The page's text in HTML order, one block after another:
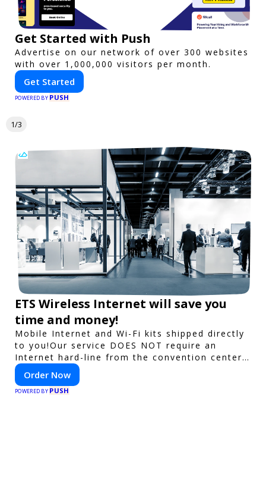
Get Started with Push
Advertise on our network of over 300 websites
with over 1,000,000 visitors per month.
Get Started
POWERED BY PUSH
1/3
ETS Wireless Internet will save you
time and money!
Mobile Internet and Wi-Fi kits shipped directly
to you!Our service DOES NOT require an
Internet hard-line from the convention center
or event venue.
Order Now
POWERED BY PUSH